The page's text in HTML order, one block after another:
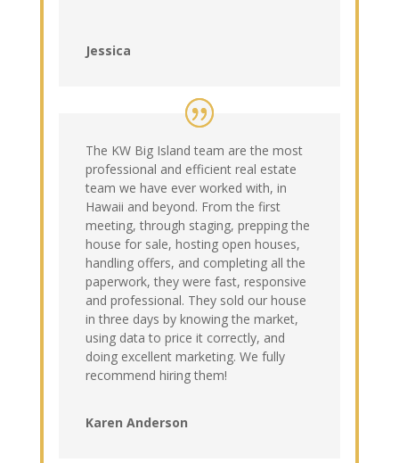
Jessica
The KW Big Island team are the most
professional and efficient real estate
team we have ever worked with, in
Hawaii and beyond. From the first
meeting, through staging, prepping the
house for sale, hosting open houses,
handling offers, and completing all the
paperwork, they were fast, responsive
and professional. They sold our house
in three days by knowing the market,
using data to price it correctly, and
doing excellent marketing. We fully
recommend hiring them!
Karen Anderson